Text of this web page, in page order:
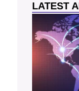
LATEST